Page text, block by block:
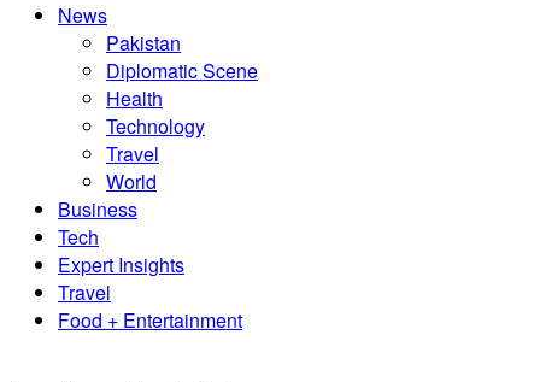
News
Pakistan
Diplomatic Scene
Health
Technology
Travel
World
Business
Tech
Expert Insights
Travel
Food + Entertainment